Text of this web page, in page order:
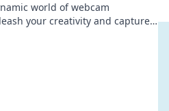
world of webcam
your creativity and capture